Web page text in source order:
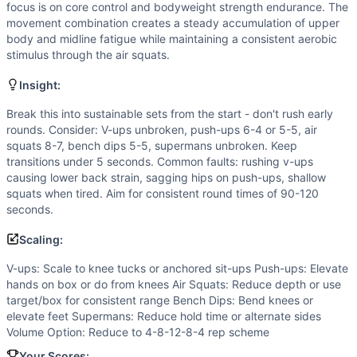
Dip
Superman
Scaling Options
V-ups: Scale to knee tucks or anchored sit-ups Push-
Scaling Explanation
Scale if unable to maintain proper form on 5 consecutive
Intended Stimulus
Moderate-paced oxidative workout lasting 20 minutes.
Coach Insight
Break this into sustainable sets from the start - don't rush
Benchmark Notes
This workout closely mirrors Cindy (AMRAP 20: 5 pull-up,
Modality Profile
All movements (V-Up, Push-Up, Air Squat, Bench Dip,
Similar Workouts toOne Zone Home WOD 6
If you enjoyOne Zone Home WOD 6, you might also like
Living Room Mash 12(85% similar)- AMRAP in 20
focus is on core control and bodyweight strength endurance. The
movement combination creates a steady accumulation of upper
body and midline fatigue while maintaining a consistent aerobic
stimulus through the air squats.
Insight:
Break this into sustainable sets from the start - don't rush early
rounds. Consider: V-ups unbroken, push-ups 6-4 or 5-5, air
squats 8-7, bench dips 5-5, supermans unbroken. Keep
transitions under 5 seconds. Common faults: rushing v-ups
causing lower back strain, sagging hips on push-ups, shallow
squats when tired. Aim for consistent round times of 90-120
seconds.
Scaling:
V-ups: Scale to knee tucks or anchored sit-ups Push-ups: Elevate
hands on box or do from knees Air Squats: Reduce depth or use
target/box for consistent range Bench Dips: Bend knees or
elevate feet Supermans: Reduce hold time or alternate sides
Volume Option: Reduce to 4-8-12-8-4 rep scheme